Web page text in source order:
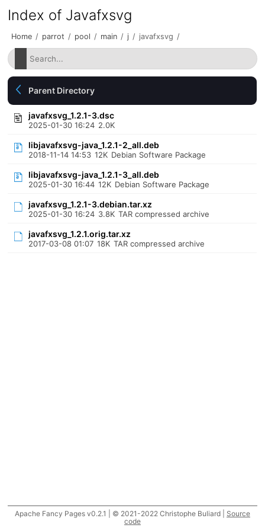
Index of Javafxsvg
Home / parrot / pool / main / j / javafxsvg /
Parent Directory
javafxsvg_1.2.1-3.dsc
2025-01-30 16:24 2.0K
libjavafxsvg-java_1.2.1-2_all.deb
2018-11-14 14:53 12K Debian Software Package
libjavafxsvg-java_1.2.1-3_all.deb
2025-01-30 16:44 12K Debian Software Package
javafxsvg_1.2.1-3.debian.tar.xz
2025-01-30 16:24 3.8K TAR compressed archive
javafxsvg_1.2.1.orig.tar.xz
2017-03-08 01:07 18K TAR compressed archive
Apache Fancy Pages v0.2.1 | © 2021-2022 Christophe Buliard | Source
code